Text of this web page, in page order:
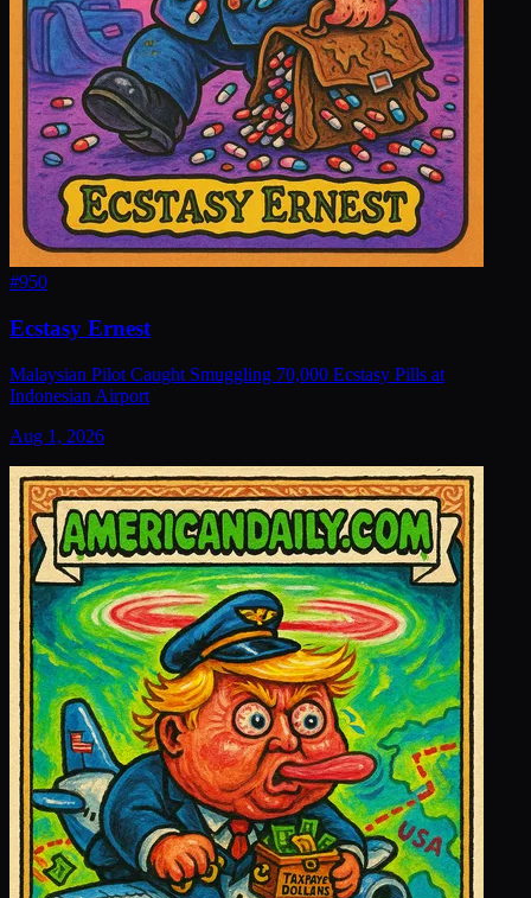
#950
Ecstasy Ernest
Malaysian Pilot Caught Smuggling 70,000 Ecstasy Pills at
Indonesian Airport
Aug 1, 2026